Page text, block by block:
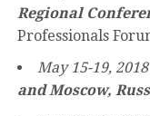
Regional
Professionals
May 15-19,
and Moscow,